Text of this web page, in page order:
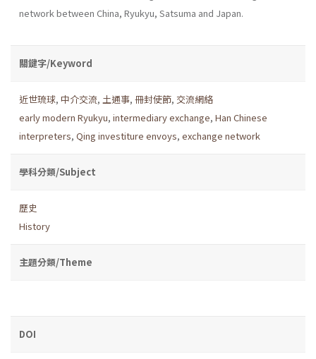
network between China, Ryukyu, Satsuma and Japan.
關鍵字/Keyword
近世琉球, 中介交流, 土通事, 冊封使節, 交流網絡
early modern Ryukyu, intermediary exchange, Han Chinese
interpreters, Qing investiture envoys, exchange network
學科分類/Subject
歷史
History
主題分類/Theme
DOI